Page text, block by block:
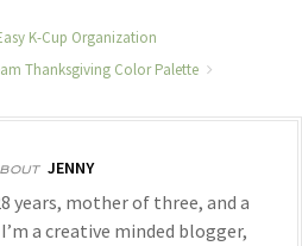
K-Cup Organization
Thanksgiving Color Palette
JENNY
years, mother of three, and a
a creative minded blogger,